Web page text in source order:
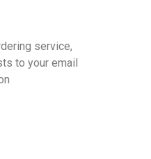
service,
to your email